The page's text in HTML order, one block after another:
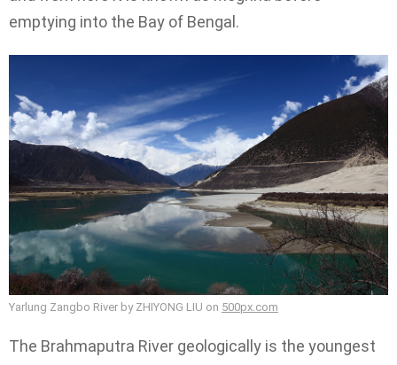
emptying into the Bay of Bengal.
Yarlung Zangbo River by ZHIYONG LIU on 500px.com
The Brahmaputra River geologically is the youngest